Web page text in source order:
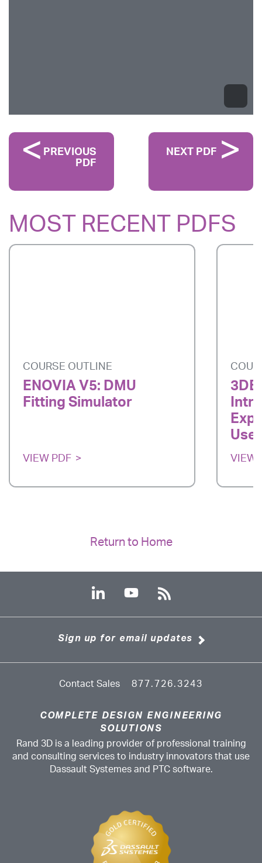
PREVIOUS
PDF
NEXT PDF
MOST RECENT PDFS
COURSE OUTLINE
ENOVIA V5: DMU
Fitting Simulator
VIEW PDF VIEW
Return to Home
Sign up for email updates
Contact Sales 877.726.3243
COMPLETE DESIGN ENGINEERING
SOLUTIONS
Rand 3D is a leading provider of professional training
and consulting services to industry innovators that use
Dassault Systemes and PTC software.